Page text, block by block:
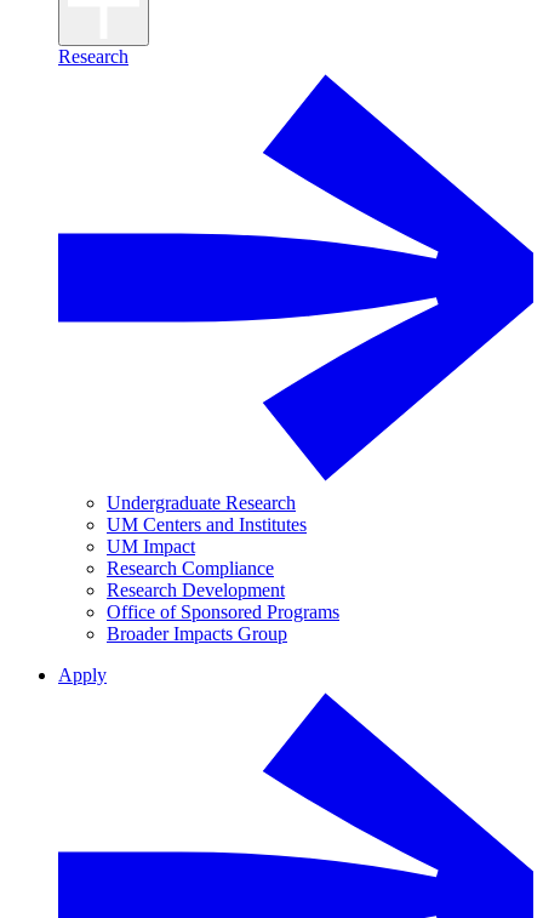
Research
Undergraduate Research
UM Centers and Institutes
UM Impact
Research Compliance
Research Development
Office of Sponsored Programs
Broader Impacts Group
Apply